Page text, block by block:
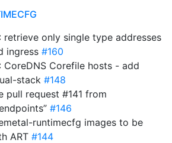
: retrieve only single type addresses
ingress #160
: CoreDNS Corefile hosts - add
stack #148
pull request #141 from
#146
runtimecfg images to be
ART #144